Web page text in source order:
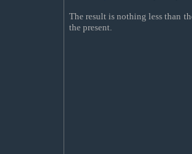
The result is nothing less than
the present.